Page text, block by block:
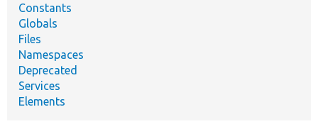
Constants
Globals
Files
Namespaces
Deprecated
Services
Elements